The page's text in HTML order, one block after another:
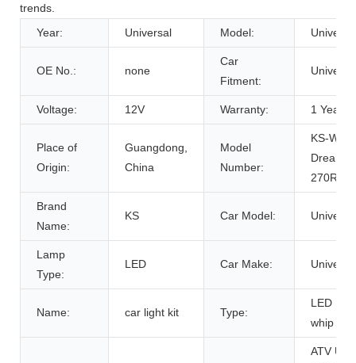
trends.
Year:
Universal Model:
OE No.: none
Car
Fitment:
Voltage: 12V Warranty: 1 Years
Place of
Origin:
Guangdong,
China
Model
Number:
KS-WP-
Dream-
270RGB
Brand
Name:
KS Car Model:
Lamp
Type:
LED Car Make:
Name: car light kit Type:
LED
whip
ATV UTV